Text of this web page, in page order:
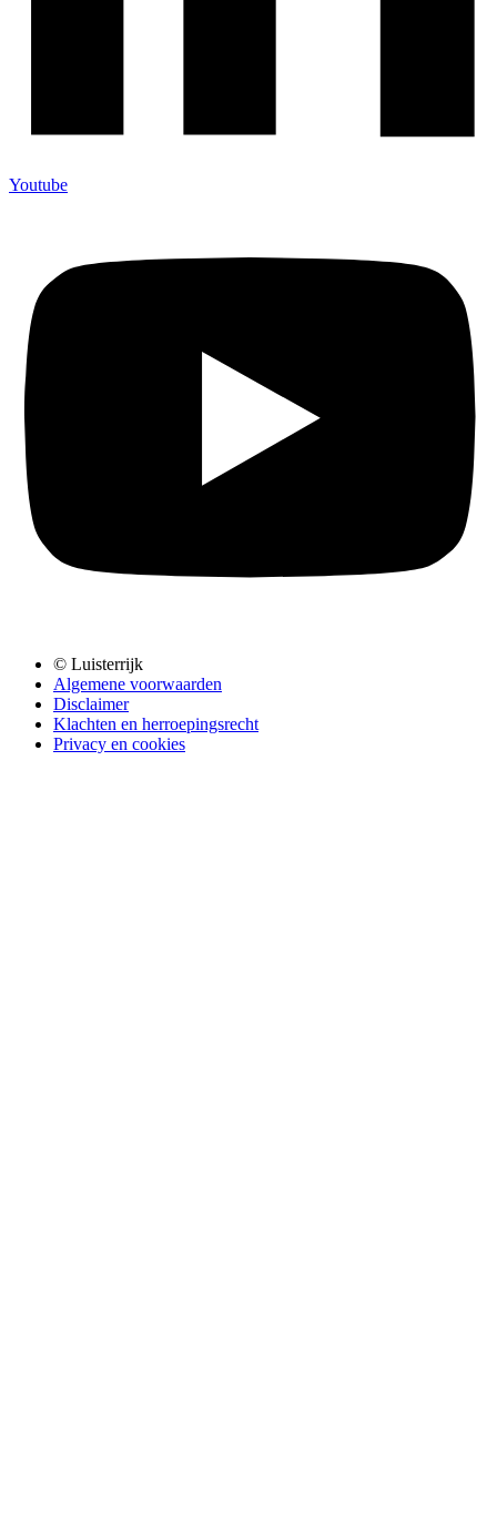
Youtube
© Luisterrijk
Algemene voorwaarden
Disclaimer
Klachten en herroepingsrecht
Privacy en cookies